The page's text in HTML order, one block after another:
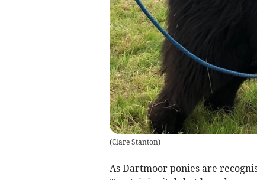
(Clare Stanton)
As Dartmoor ponies are